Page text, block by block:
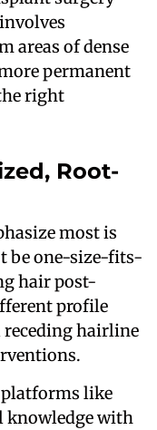
areas of dense
permanent
right
Root-
most is
be one-size-fits-
hair post-
profile
hairline
like
knowledge with